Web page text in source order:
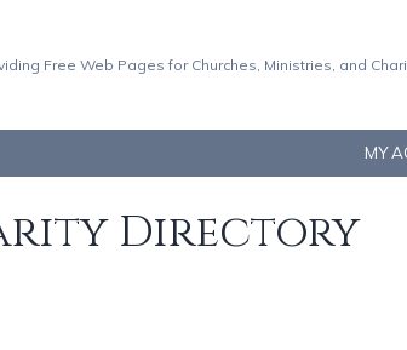
Free Web Pages for Churches, Ministries, and
MY
Directory